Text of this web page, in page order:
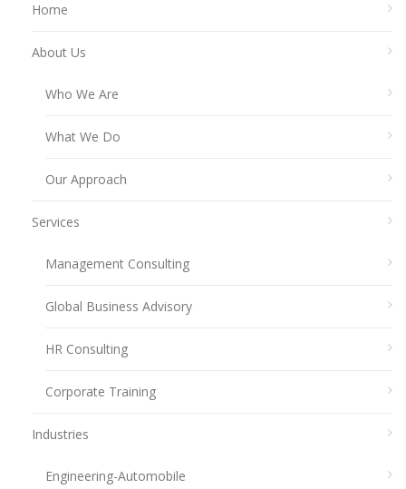
Home
About Us
Who We Are
What We Do
Our Approach
Services
Management Consulting
Global Business Advisory
HR Consulting
Corporate Training
Industries
Engineering-Automobile